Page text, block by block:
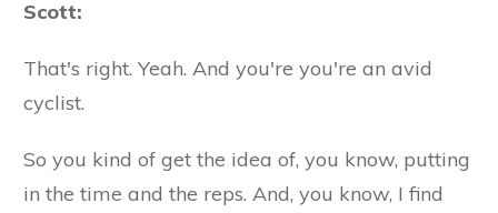
Scott:
That's right. Yeah. And you're you're an avid
cyclist.
So you kind of get the idea of, you know, putting
in the time and the reps. And, you know, I find